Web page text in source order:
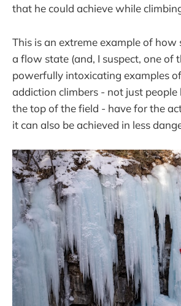
that he could achieve while
This is an extreme example of how
a flow state (and, I suspect, one of
powerfully intoxicating examples
addiction climbers - not just people
the top of the field - have for the
it can also be achieved in less